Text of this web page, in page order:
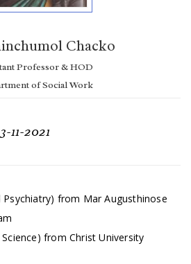
Chacko
Professor & HOD
of Social Work
2021
Psychiatry) from Mar Augusthinose
from Christ University